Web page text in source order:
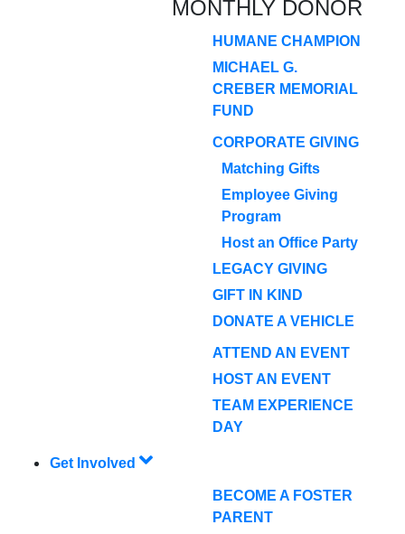
MONTHLY DONOR
HUMANE CHAMPION
MICHAEL G.
CREBER MEMORIAL
FUND
CORPORATE GIVING
Matching Gifts
Employee Giving
Program
Host an Office Party
LEGACY GIVING
GIFT IN KIND
DONATE A VEHICLE
ATTEND AN EVENT
HOST AN EVENT
TEAM EXPERIENCE
DAY
Get Involved
BECOME A FOSTER
PARENT